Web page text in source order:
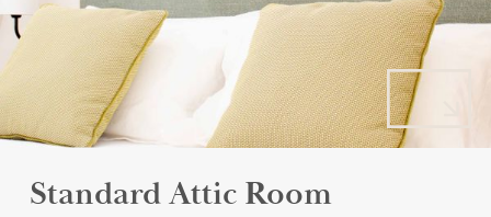
Standard Attic Room